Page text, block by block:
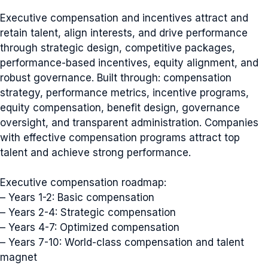
Executive compensation and incentives attract and
retain talent, align interests, and drive performance
through strategic design, competitive packages,
performance-based incentives, equity alignment, and
robust governance. Built through: compensation
strategy, performance metrics, incentive programs,
equity compensation, benefit design, governance
oversight, and transparent administration. Companies
with effective compensation programs attract top
talent and achieve strong performance.
Executive compensation roadmap:
– Years 1-2: Basic compensation
– Years 2-4: Strategic compensation
– Years 4-7: Optimized compensation
– Years 7-10: World-class compensation and talent
magnet